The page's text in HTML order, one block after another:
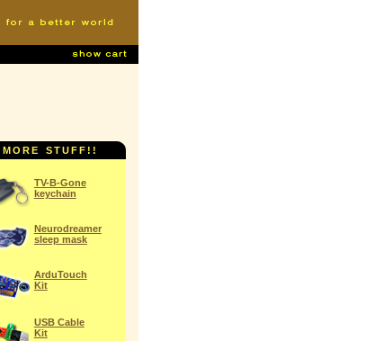
MORE STUFF!!
TV-B-Gone
keychain
Neurodreamer
sleep mask
ArduTouch
Kit
USB Cable
Kit